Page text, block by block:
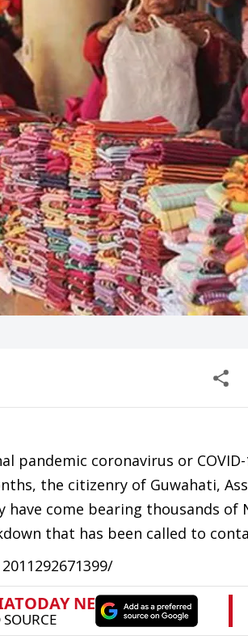
coronavirus or
the citizenry of Guwahati,
come bearing thousands of
that has been called to